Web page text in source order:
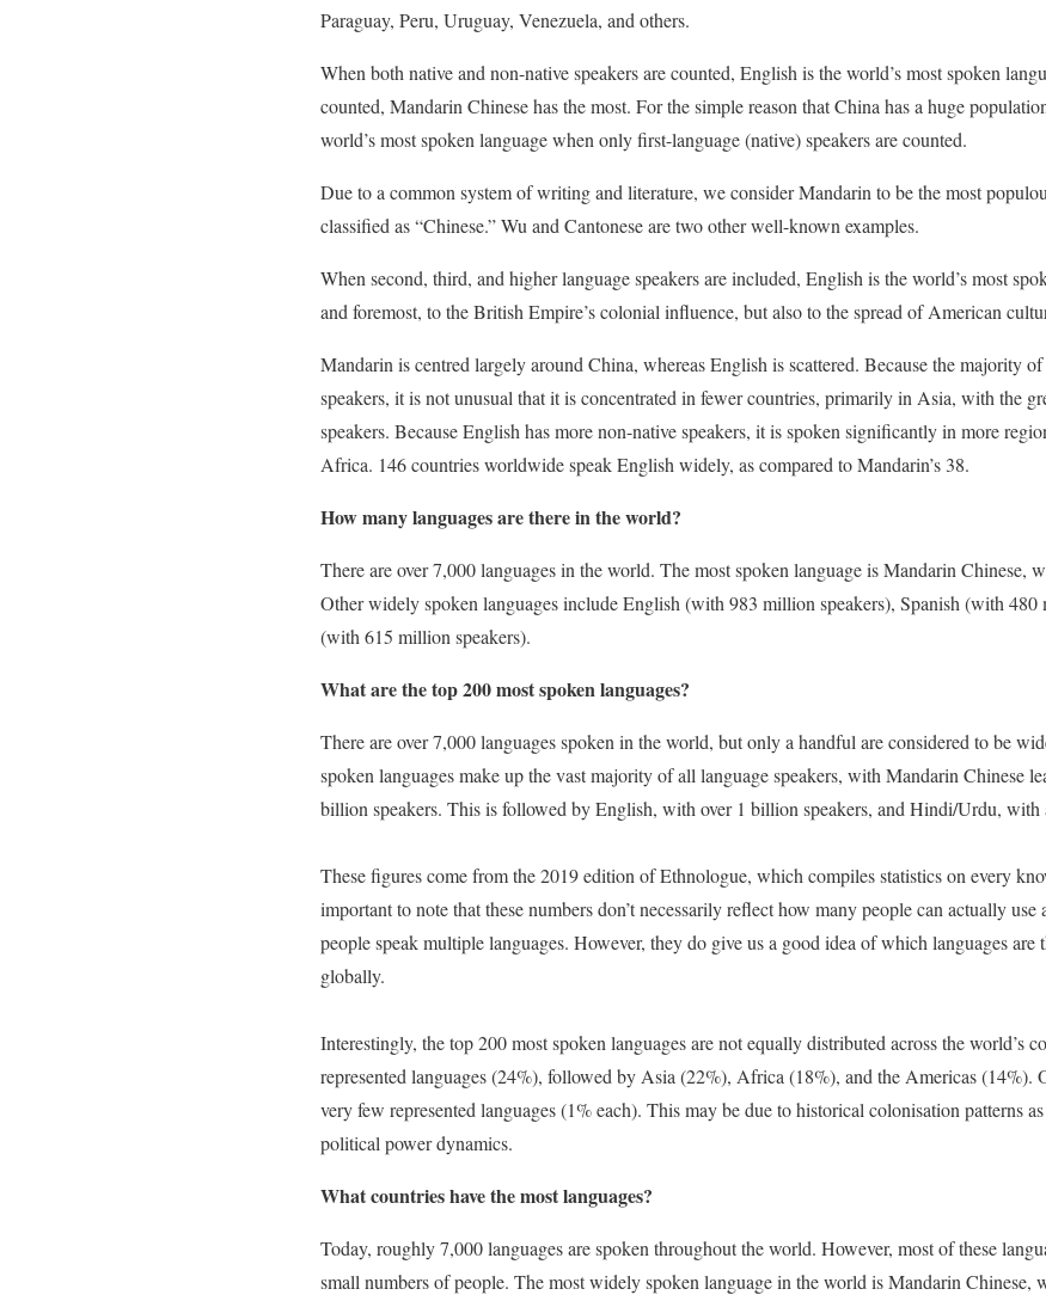
Paraguay, Peru, Uruguay, Venezuela, and others.
When both native and non-native speakers are counted, English is the world’s most spoken
counted, Mandarin Chinese has the most. For the simple reason that China has a huge
world’s most spoken language when only first-language (native) speakers are counted.
Due to a common system of writing and literature, we consider Mandarin to be the most
classified as “Chinese.” Wu and Cantonese are two other well-known examples.
When second, third, and higher language speakers are included, English is the world’s most
and foremost, to the British Empire’s colonial influence, but also to the spread of American
Mandarin is centred largely around China, whereas English is scattered. Because the majority
speakers, it is not unusual that it is concentrated in fewer countries, primarily in Asia, with the
speakers. Because English has more non-native speakers, it is spoken significantly in more
Africa. 146 countries worldwide speak English widely, as compared to Mandarin’s 38.
How many languages are there in the world?
There are over 7,000 languages in the world. The most spoken language is Mandarin Chinese,
Other widely spoken languages include English (with 983 million speakers), Spanish (with
(with 615 million speakers).
What are the top 200 most spoken languages?
There are over 7,000 languages spoken in the world, but only a handful are considered to be
spoken languages make up the vast majority of all language speakers, with Mandarin Chinese
billion speakers. This is followed by English, with over 1 billion speakers, and Hindi/Urdu,
These figures come from the 2019 edition of Ethnologue, which compiles statistics on every
important to note that these numbers don’t necessarily reflect how many people can actually use
people speak multiple languages. However, they do give us a good idea of which languages are
globally.
Interestingly, the top 200 most spoken languages are not equally distributed across the world’s
represented languages (24%), followed by Asia (22%), Africa (18%), and the Americas (14%).
very few represented languages (1% each). This may be due to historical colonisation patterns
political power dynamics.
What countries have the most languages?
Today, roughly 7,000 languages are spoken throughout the world. However, most of these
small numbers of people. The most widely spoken language in the world is Mandarin Chinese,